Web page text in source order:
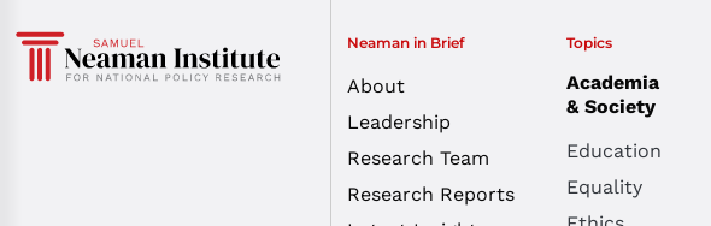
Neaman in Brief
About
Leadership
Research Team
Research Reports
Topics
Academia
& Society
Education
Equality